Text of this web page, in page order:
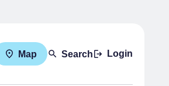
Map Search Login